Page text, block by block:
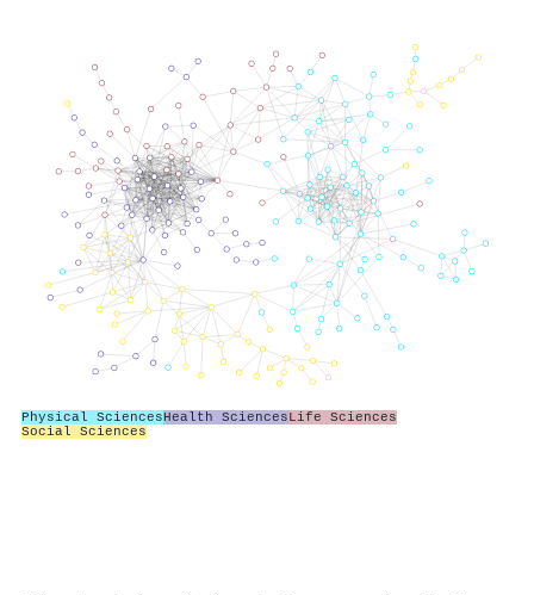
Physical SciencesHealth SciencesLife Sciences
Social Sciences